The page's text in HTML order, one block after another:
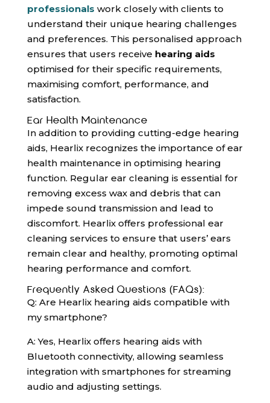
professionals work closely with clients to
understand their unique hearing challenges
and preferences. This personalised approach
ensures that users receive hearing aids
optimised for their specific requirements,
maximising comfort, performance, and
satisfaction.
Ear Health Maintenance
In addition to providing cutting-edge hearing
aids, Hearlix recognizes the importance of ear
health maintenance in optimising hearing
function. Regular ear cleaning is essential for
removing excess wax and debris that can
impede sound transmission and lead to
discomfort. Hearlix offers professional ear
cleaning services to ensure that users’ ears
remain clear and healthy, promoting optimal
hearing performance and comfort.
Frequently Asked Questions (FAQs):
Q: Are Hearlix hearing aids compatible with
my smartphone?
A: Yes, Hearlix offers hearing aids with
Bluetooth connectivity, allowing seamless
integration with smartphones for streaming
audio and adjusting settings.